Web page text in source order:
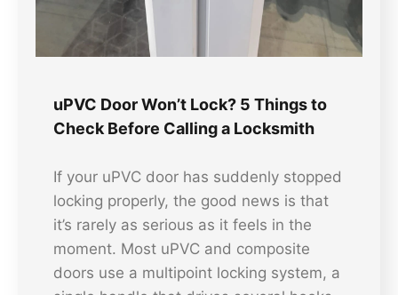
uPVC Door Won’t Lock? 5 Things to
Check Before Calling a Locksmith
If your uPVC door has suddenly stopped
locking properly, the good news is that
it’s rarely as serious as it feels in the
moment. Most uPVC and composite
doors use a multipoint locking system, a